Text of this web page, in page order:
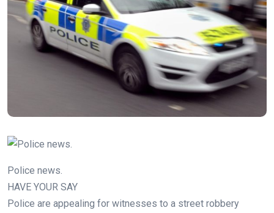
Police news.
HAVE YOUR SAY
Police are appealing for witnesses to a street robbery